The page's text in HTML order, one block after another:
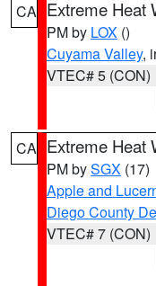
CA Extreme Heat
PM by LOX ()
Cuyama Valley,
VTEC# 5 (CON)
CA Extreme Heat
PM bySGX (17)
Apple and
Diego County
VTEC# 7 (CON)